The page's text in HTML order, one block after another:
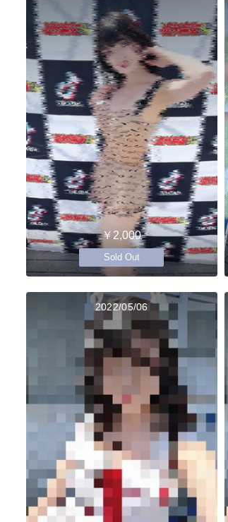
￥2,000
Sold Out
2022/05/06